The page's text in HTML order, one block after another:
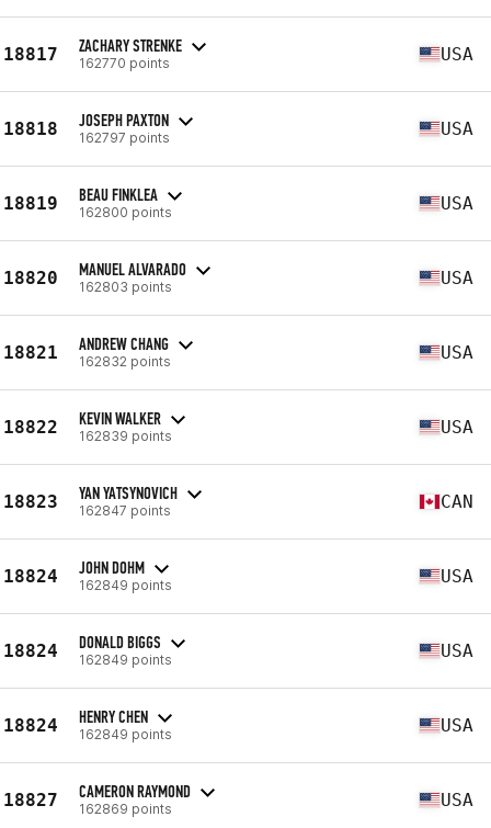
18817 ZACHARY STRENKE
162770 points USA
18818 JOSEPH PAXTON
162797 points USA
18819 BEAU FINKLEA
162800 points USA
18820 MANUEL ALVARADO
162803 points USA
18821 ANDREW CHANG
162832 points USA
18822 KEVIN WALKER
162839 points USA
18823 YAN YATSYNOVICH
162847 points CAN
18824 JOHN DOHM
162849 points USA
18824 DONALD BIGGS
162849 points USA
18824 HENRY CHEN
162849 points USA
18827 CAMERON RAYMOND
162869 points USA